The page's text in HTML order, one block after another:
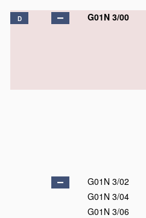
D G01N 3/00
G01N 3/02
G01N 3/04
G01N 3/06